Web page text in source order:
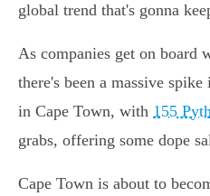
global trend that's gonna
As companies get on board
there's been a massive
in Cape Town, with 155
grabs, offering some dope
Cape Town is about to